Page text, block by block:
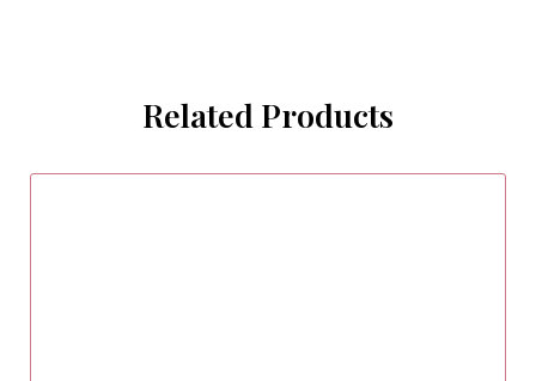
Related Products